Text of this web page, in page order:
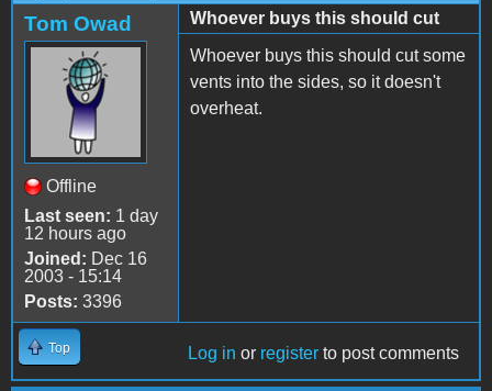
Tom Owad
Offline
Last seen: 1 day
12 hours ago
Joined: Dec 16
2003 - 15:14
Posts: 3396
Whoever buys this should cut
Whoever buys this should cut some
vents into the sides, so it doesn't
overheat.
Top Log in or register to post comments